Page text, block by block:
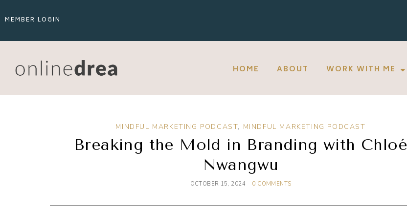
MEMBER LOGIN
HOME ABOUT WORK WITH ME
MINDFUL MARKETING PODCAST, MINDFUL MARKETING PODCAST
Breaking the Mold in Branding with Chloé
Nwangwu
OCTOBER 15, 2024 0 COMMENTS